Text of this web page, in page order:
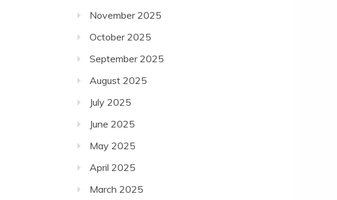
November 2025
October 2025
September 2025
August 2025
July 2025
June 2025
May 2025
April 2025
March 2025